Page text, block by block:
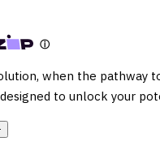
when the pathway
to unlock your